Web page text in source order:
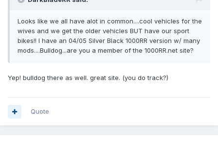
Looks like we all have alot in common....cool vehicles for the
wives and we get the older vehicles BUT have our sport
bikes!! I have an 04/05 Silver Black 1000RR version w/ many
mods....Bulldog...are you a member of the 1000RR.net site?
Yep! bulldog there as well. great site. (you do track?)
Quote